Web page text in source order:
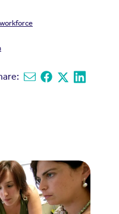
Share via email
Share on Facebook
Share on X
Share on